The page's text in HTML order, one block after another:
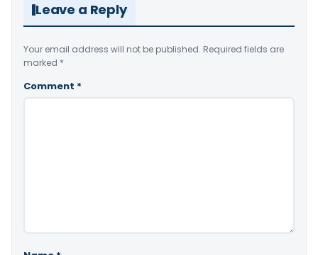
Leave a Reply
Your email address will not be published. Required fields are
marked *
Comment *